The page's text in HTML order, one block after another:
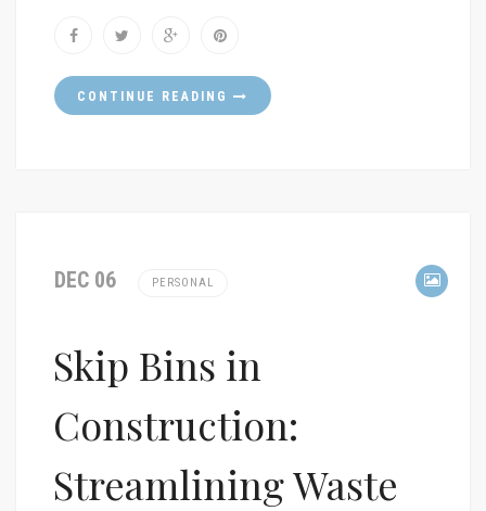
CONTINUE READING
DEC 06 PERSONAL
Skip Bins in
Construction:
Streamlining Waste